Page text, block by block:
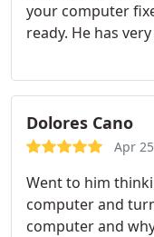
your computer
ready. He has
Dolores Cano
Apr
Went to him
computer and
computer and